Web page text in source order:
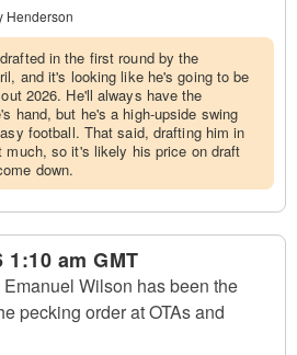
Henderson
in the first round by the
and it's looking like he's going to be
2026. He'll always have the
hand, but he's a high-upside swing
football. That said, drafting him in
much, so it's likely his price on draft
down.
1:10 am GMT
Wilson has been the
pecking order at OTAs and